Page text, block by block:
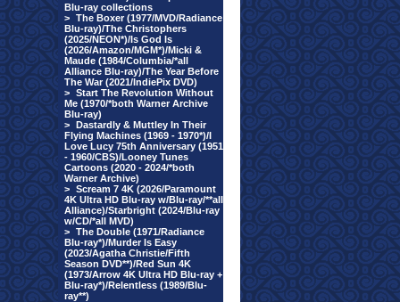
Blu-ray collections
> The Boxer (1977/MVD/Radiance
Blu-ray)/The Christophers
(2025/NEON*)/Is God Is
(2026/Amazon/MGM*)/Micki &
Maude (1984/Columbia/*all
Alliance Blu-ray)/The Year Before
The War (2021/IndiePix DVD)
> Start The Revolution Without
Me (1970/*both Warner Archive
Blu-ray)
> Dastardly & Muttley In Their
Flying Machines (1969 - 1970*)/I
Love Lucy 75th Anniversary (1951
- 1960/CBS)/Looney Tunes
Cartoons (2020 - 2024/*both
Warner Archive)
> Scream 7 4K (2026/Paramount
4K Ultra HD Blu-ray w/Blu-ray/**all
Alliance)/Starbright (2024/Blu-ray
w/CD/*all MVD)
> The Double (1971/Radiance
Blu-ray*)/Murder Is Easy
(2023/Agatha Christie/Fifth
Season DVD**)/Red Sun 4K
(1973/Arrow 4K Ultra HD Blu-ray +
Blu-ray*)/Relentless (1989/Blu-
ray**)